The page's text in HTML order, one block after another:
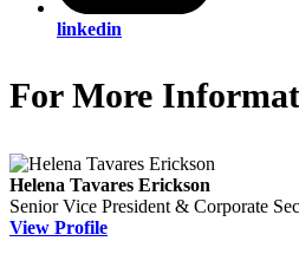
linkedin
For More
Helena Tavares Erickson
Senior Vice President & Corporate
View Profile